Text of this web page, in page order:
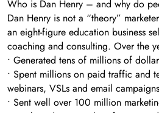
Who is Dan Henry – and why do
Dan Henry is not a “theory”
an eight-figure education business
coaching and consulting. Over the
• Generated tens of millions of
• Spent millions on paid traffic and
webinars, VSLs and email campaigns
• Sent well over 100 million